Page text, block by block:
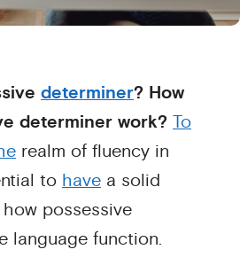
determiner? How
determiner work? To
realm of fluency in
to have a solid
possessive
language function.